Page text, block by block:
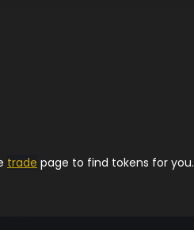
trade page to find tokens for you.